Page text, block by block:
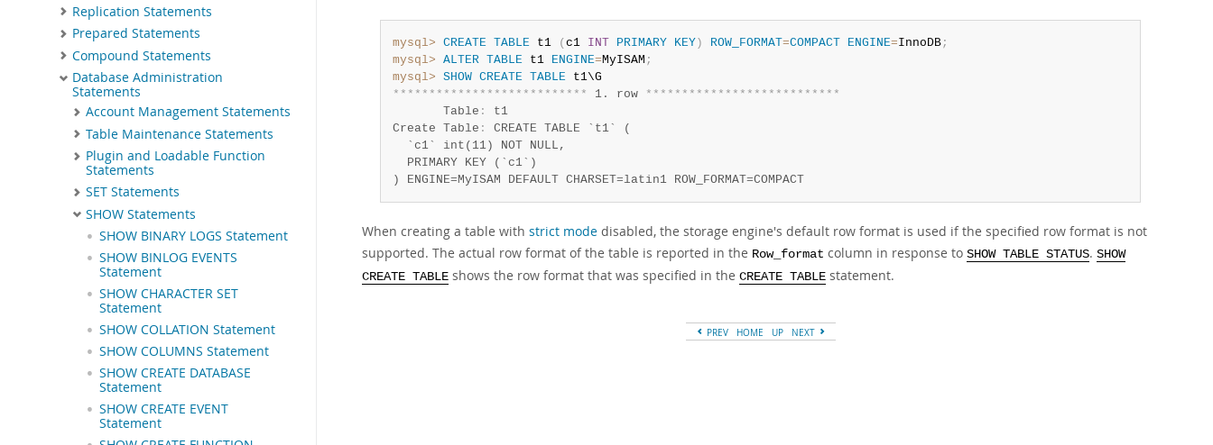
Replication Statements
Prepared Statements
Compound Statements
Database Administration
Statements
Account Management Statements
Table Maintenance Statements
Plugin and Loadable Function
Statements
SET Statements
SHOW Statements
SHOW BINARY LOGS Statement
SHOW BINLOG EVENTS
Statement
SHOW CHARACTER SET
Statement
SHOW COLLATION Statement
SHOW COLUMNS Statement
SHOW CREATE DATABASE
Statement
SHOW CREATE EVENT
Statement
mysql> CREATE TABLE t1 (c1 INT PRIMARY KEY) ROW_FORMAT=COMPACT ENGINE=InnoDB;
mysql> ALTER TABLE t1 ENGINE=MyISAM ;
mysql> SHOW CREATE TABLE
* * * * * * * * * * * * * * * * * * * * * * * * * * * 1. row * * * * * * * * * * * * * * * * * * * * * * * * * * *
       Table
:
t1
Create Table :
CREATE TABLE `t1` (
  `c1` int(11) NOT NULL,
  PRIMARY KEY (`c1`)
) ENGINE=MyISAM DEFAULT CHARSET=latin1 ROW_FORMAT=COMPACT
When creating a table with strict mode disabled, the storage engine's default row format is used if the specified row format is not
supported. The actual row format of the table is reported in the Row_format column in response to SHOW TABLE STATUS. SHOW
CREATE TABLE shows the row format that was specified in the CREATE TABLE statement.
PREV HOME UP NEXT